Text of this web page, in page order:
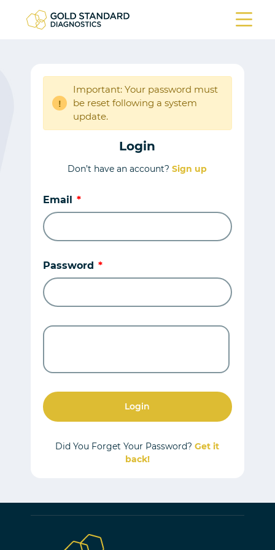
!
Important: Your password must
be reset following a system
update.
Login
Don’t have an account?Sign up
Email
Password
Login
Did You Forget Your Password?Get it
back!